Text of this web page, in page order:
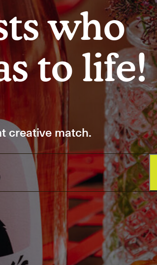
Here
Ideas and practical tips to get going
ABOUT CONTACT
who
to life!
creative match.